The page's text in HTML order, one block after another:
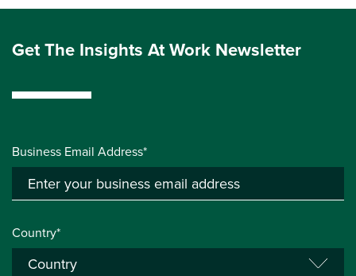
Get The Insights At Work Newsletter
Business Email Address*
Country*